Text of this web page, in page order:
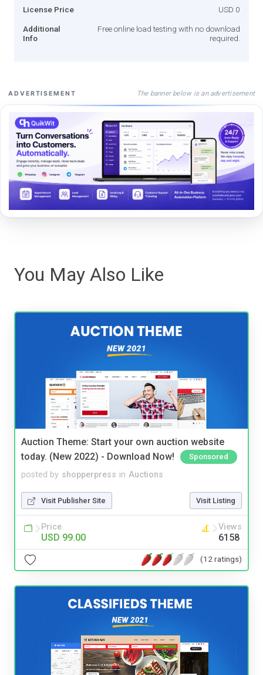
License Price USD 0
Additional
Info
Free online load testing with no download
required.
ADVERTISEMENT The banner below is an advertisement
You May Also Like
Auction Theme: Start your own auction website
today. (New 2022) - Download Now!
Sponsored
posted by shopperpress in Auctions
Visit Publisher Site Visit Listing
Price
USD 99.00
Views
6158
(12 ratings)